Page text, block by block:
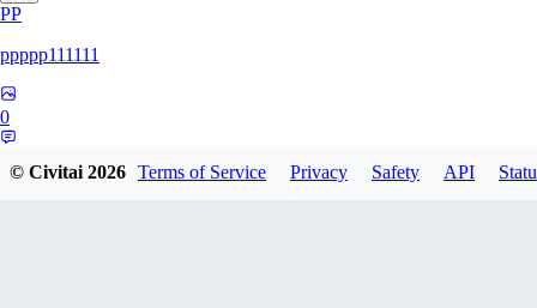
PP
ppppp111111
0
© Civitai2026 Terms of Service Privacy Safety API